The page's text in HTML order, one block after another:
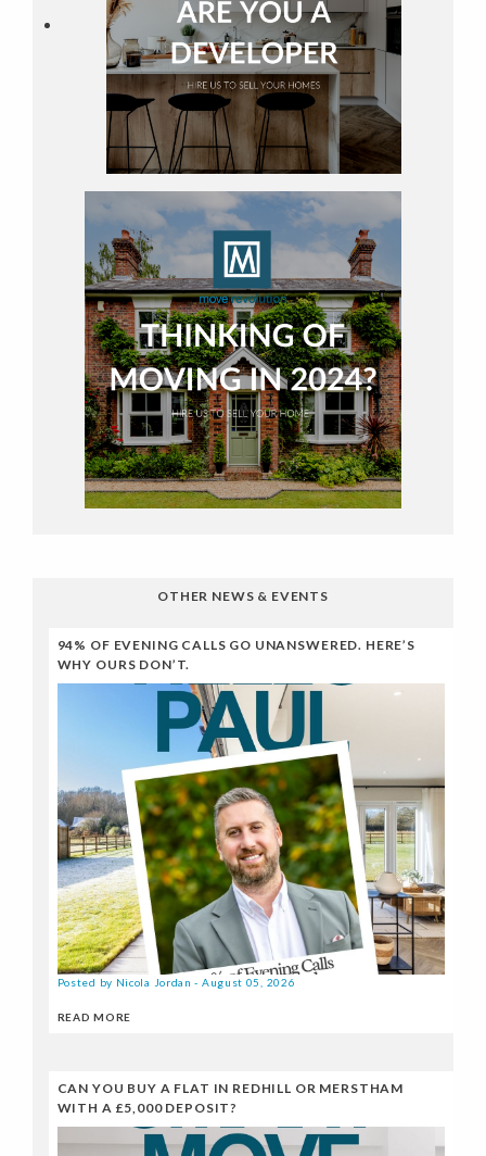
OTHER NEWS & EVENTS
94% OF EVENING CALLS GO UNANSWERED. HERE’S
WHY OURS DON’T.
Posted by Nicola Jordan - August 05, 2026
READ MORE
CAN YOU BUY A FLAT IN REDHILL OR MERSTHAM
WITH A £5,000 DEPOSIT?